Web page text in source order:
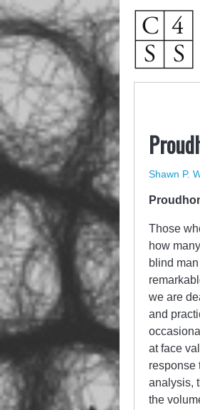
Shawn P.
Those
how
blind
we are
and
at face
response
analysis,
the